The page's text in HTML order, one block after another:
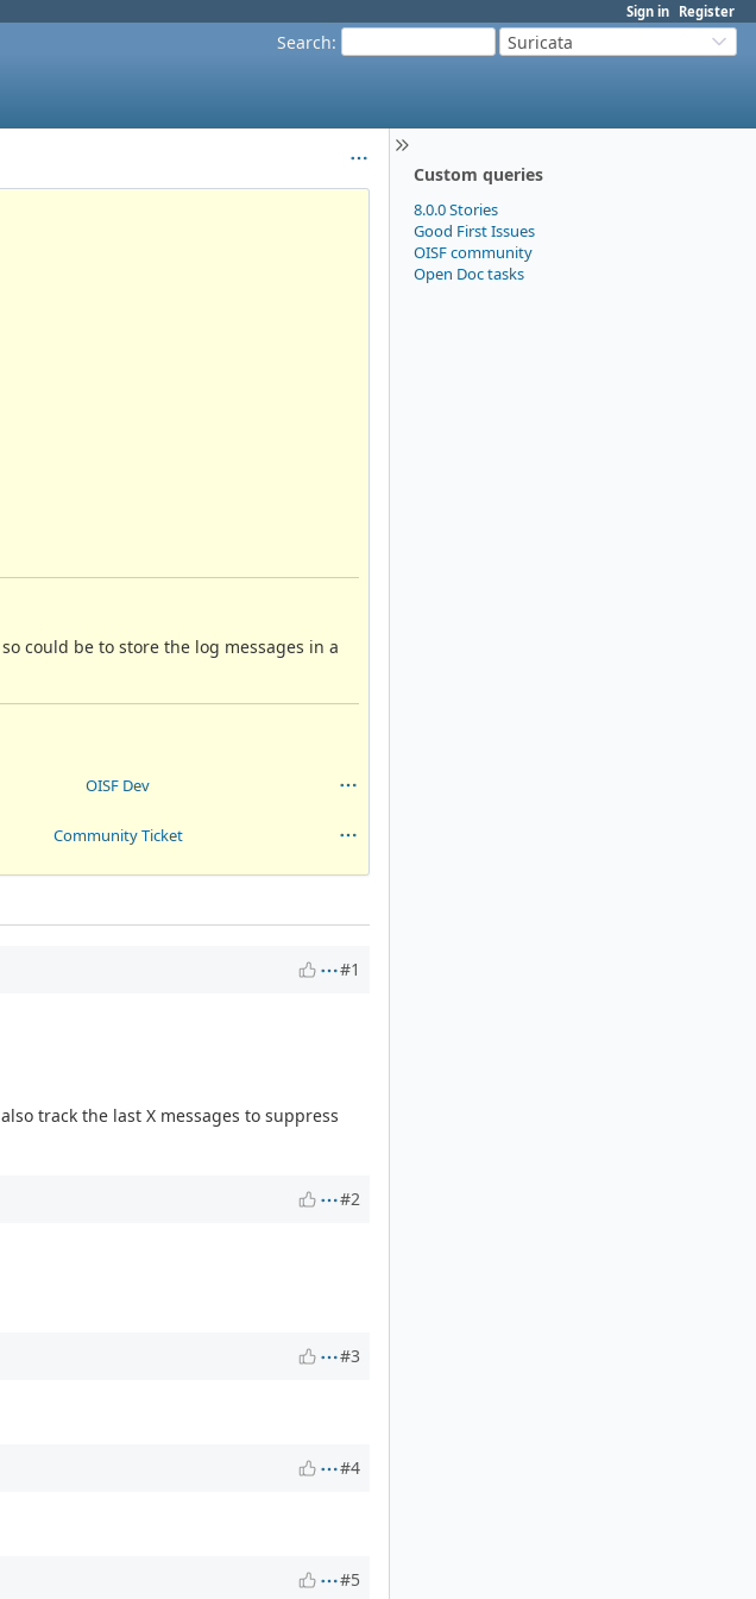
Sign in Register
Search: Suricata
Custom queries
8.0.0 Stories
Good First Issues
OISF community
Open Doc tasks
could be to store the log messages in a
OISF Dev
Community Ticket
#1
track the last X messages to suppress
#2
#3
#4
#5